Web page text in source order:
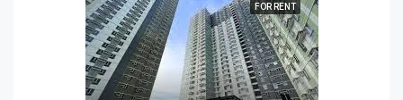
FOR RENT